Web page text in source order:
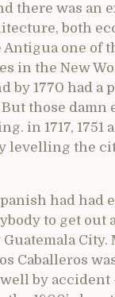
there was an
both
Antigua one of
in the New
by 1770 had a
those damn
in 1717, 1751
levelling the
had had
to get out
City.
Caballeros
by accident